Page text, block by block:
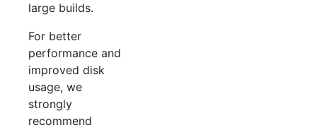
large builds.
For better
performance and
improved disk
usage, we
strongly
recommend